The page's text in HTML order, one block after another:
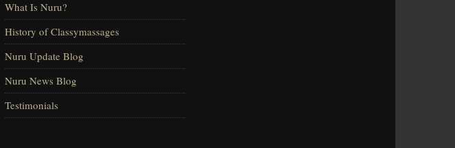
What Is Nuru?
History of Classymassages
Nuru Update Blog
Nuru News Blog
Testimonials